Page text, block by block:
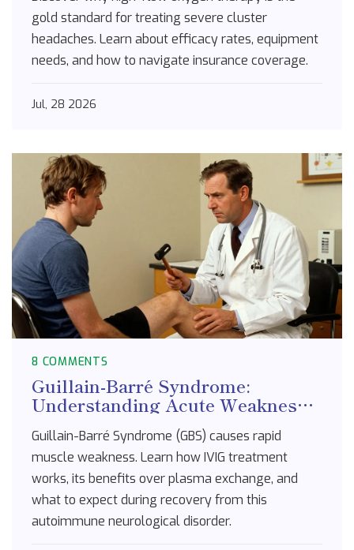
gold standard for treating severe cluster
headaches. Learn about efficacy rates, equipment
needs, and how to navigate insurance coverage.
Jul, 28 2026
8 COMMENTS
Guillain-Barré Syndrome:
Understanding Acute Weakness
and IVIG Treatment
Guillain-Barré Syndrome (GBS) causes rapid
muscle weakness. Learn how IVIG treatment
works, its benefits over plasma exchange, and
what to expect during recovery from this
autoimmune neurological disorder.